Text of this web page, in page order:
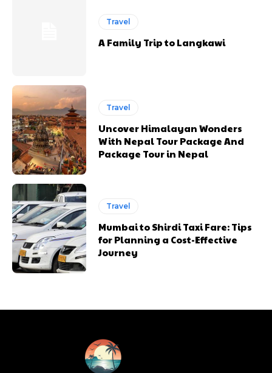
Travel
A Family Trip to Langkawi
Travel
Uncover Himalayan Wonders
With Nepal Tour Package And
Package Tour in Nepal
Travel
Mumbai to Shirdi Taxi Fare: Tips
for Planning a Cost-Effective
Journey